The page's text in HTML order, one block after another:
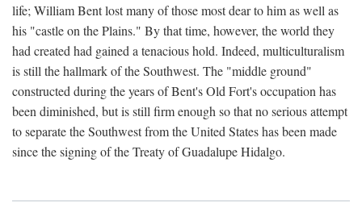
life; William Bent lost many of those most dear to him as well as
his "castle on the Plains." By that time, however, the world they
had created had gained a tenacious hold. Indeed, multiculturalism
is still the hallmark of the Southwest. The "middle ground"
constructed during the years of Bent's Old Fort's occupation has
been diminished, but is still firm enough so that no serious attempt
to separate the Southwest from the United States has been made
since the signing of the Treaty of Guadalupe Hidalgo.